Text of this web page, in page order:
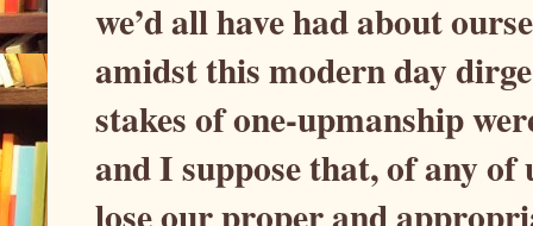
we’d all have had about
amidst this modern day
stakes of one-upmanship
and I suppose that, of any of